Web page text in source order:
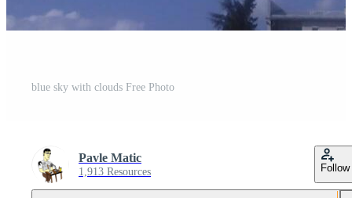
blue sky with clouds Free Photo
Pavle Matic
1,913 Resources Follow